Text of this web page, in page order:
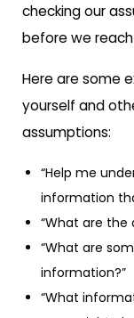
checking our
before we
Here are some
yourself and
assumptions:
“Help me
information
“What are the
“What are
information?”
“What